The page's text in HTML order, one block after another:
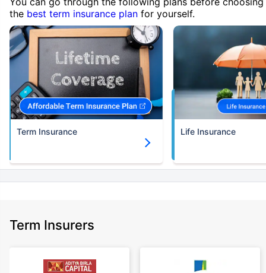
the best term insurance plan for yourself.
Term Insurance Life Insurance
Term Insurers